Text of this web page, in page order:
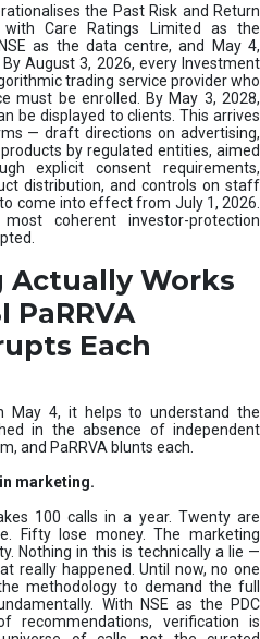
x
T
h
e
m
|
N
I
S
M
the Past Risk and Return
Care Ratings Limited as the
as the data centre, and May 4,
August 3, 2026, every Investment
trading service provider who
must be enrolled. By May 3, 2028,
be displayed to clients. This arrives
— draft directions on advertising,
by regulated entities, aimed
explicit consent requirements,
distribution, and controls on staff
come into effect from July 1, 2026.
coherent investor-protection
Actually Works
PaRRVA
Each
May 4, it helps to understand the
in the absence of independent
and PaRRVA blunts each.
marketing.
100 calls in a year. Twenty are
Fifty lose money. The marketing
Nothing in this is technically a lie —
really happened. Until now, no one
methodology to demand the full
With NSE as the PDC
recommendations, verification is